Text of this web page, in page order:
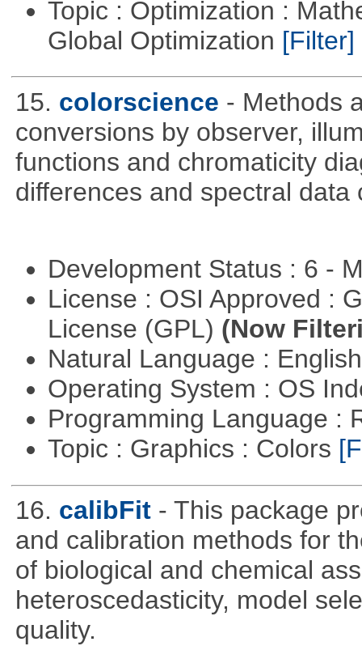
Topic : Optimization :
Global Optimization [Filter]
15. colorscience - Methods
conversions by observer,
functions and chromaticity
differences and spectral data
Development Status : 6 -
License : OSI Approved :
License (GPL) (Now
Natural Language :
Operating System : OS
Programming Language :
Topic : Graphics : Colors
16. calibFit - This package
and calibration methods for
of biological and chemical
heteroscedasticity, model
quality.